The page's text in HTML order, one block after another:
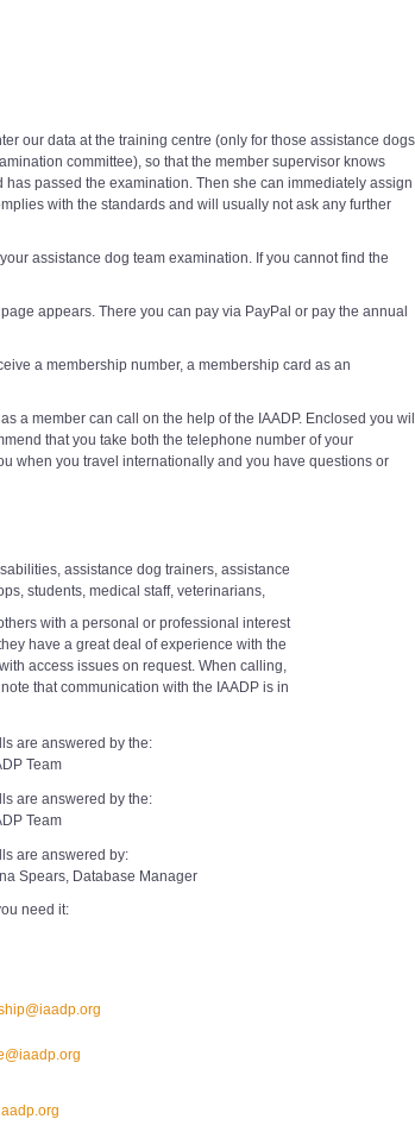
our data at the training centre (only for those assistance dogs
committee), so that the member supervisor knows
passed the examination. Then she can immediately assign
with the standards and will usually not ask any further
assistance dog team examination. If you cannot find the
appears. There you can pay via PayPal or pay the annual
a membership number, a membership card as an
a member can call on the help of the IAADP. Enclosed you
that you take both the telephone number of your
when you travel internationally and you have questions or
assistance dog trainers, assistance
students, medical staff, veterinarians,
with a personal or professional interest
have a great deal of experience with the
access issues on request. When calling,
that communication with the IAADP is in
are answered by the:
Team
are answered by the:
Team
are answered by:
Spears, Database Manager
need it: